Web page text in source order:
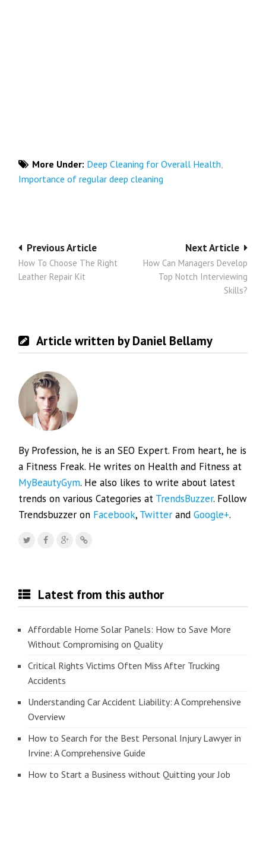
More Under: Deep Cleaning for Overall Health,
Importance of regular deep cleaning
Post
navigation
Next Article
How Can Managers Develop
Top Notch Interviewing
Skills?
Previous Article
How To Choose The Right
Leather Repair Kit
Article written by Daniel Bellamy
By Profession, he is an SEO Expert. From heart, he is
a Fitness Freak. He writes on Health and Fitness at
MyBeautyGym. He also likes to write about latest
trends on various Categories at TrendsBuzzer. Follow
Trendsbuzzer on Facebook, Twitter andGoogle+.
Latest from this author
Affordable Home Solar Panels: How to Save More
Without Compromising on Quality
Critical Rights Victims Often Miss After Trucking
Accidents
Understanding Car Accident Liability: A Comprehensive
Overview
How to Search for the Best Personal Injury Lawyer in
Irvine: A Comprehensive Guide
How to Start a Business without Quitting your Job